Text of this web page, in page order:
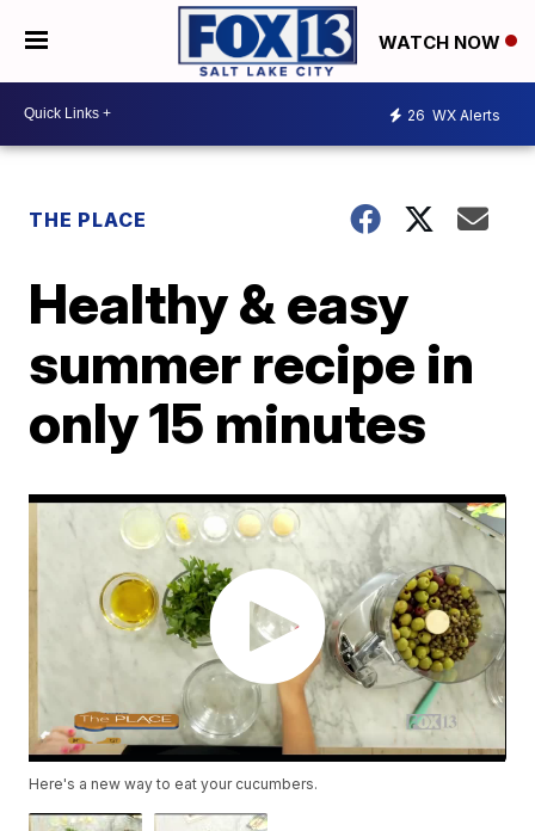
WATCH NOW
26 WX Alerts
THE PLACE
Healthy & easy
summer recipe in
only 15 minutes
Here's a new way to eat your cucumbers.